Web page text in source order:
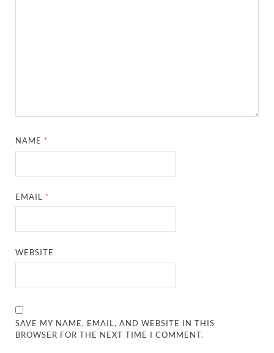
NAME *
EMAIL *
WEBSITE
SAVE MY NAME, EMAIL, AND WEBSITE IN THIS
BROWSER FOR THE NEXT TIME I COMMENT.